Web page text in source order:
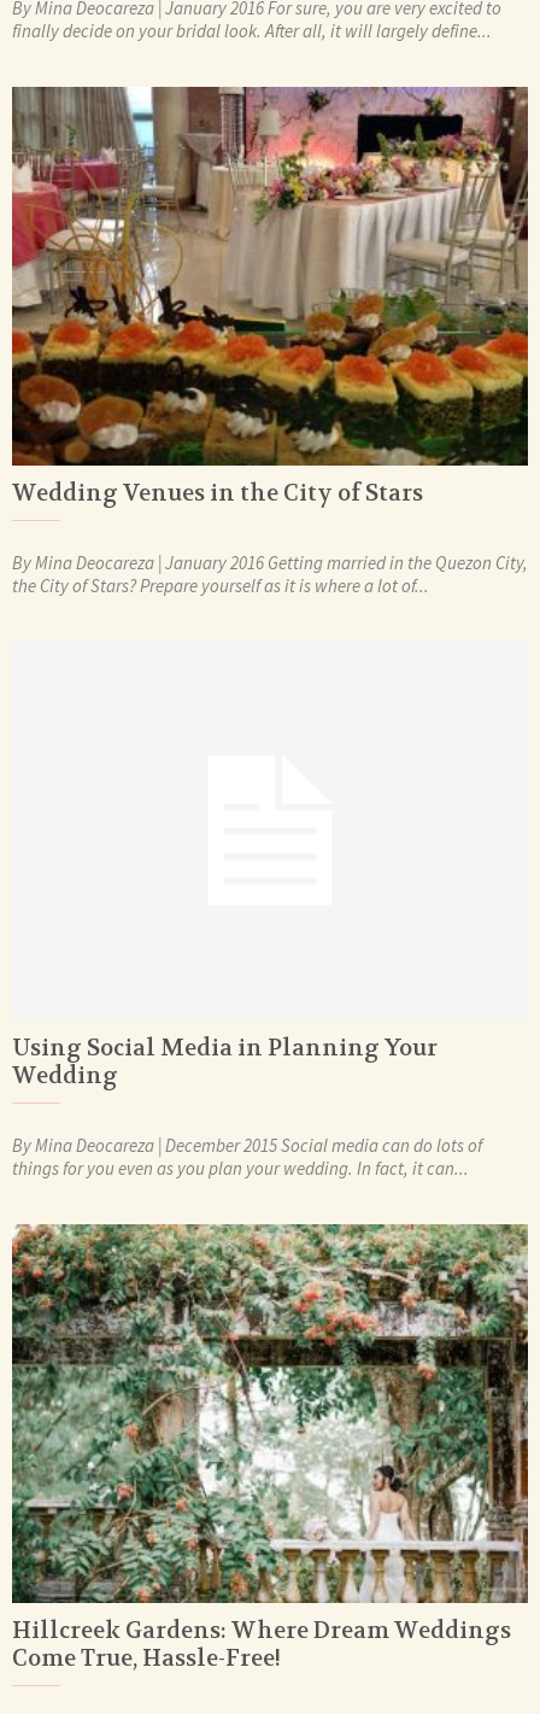
By Mina Deocareza | January 2016 For sure, you are very excited to
finally decide on your bridal look. After all, it will largely define...
Wedding Venues in the City of Stars
By Mina Deocareza | January 2016 Getting married in the Quezon City,
the City of Stars? Prepare yourself as it is where a lot of...
Using Social Media in Planning Your
Wedding
By Mina Deocareza | December 2015 Social media can do lots of
things for you even as you plan your wedding. In fact, it can...
Hillcreek Gardens: Where Dream Weddings
Come True, Hassle-Free!